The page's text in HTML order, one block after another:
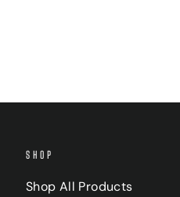
SHOP
Shop All Products